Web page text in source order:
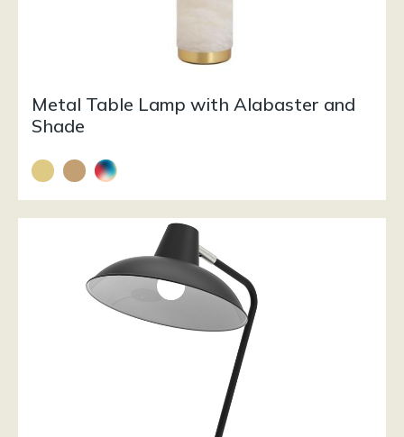
Metal Table Lamp with Alabaster and
Shade